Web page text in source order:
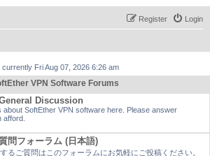
Login
Register
currently Fri Aug 07, 2026 6:26 am
VPN Software Forums
Discussion
about SoftEther VPN software here. Please answer
afford.
問フォーラム (日本語)
るご質問はこのフォーラムにお気軽にご投稿ください。